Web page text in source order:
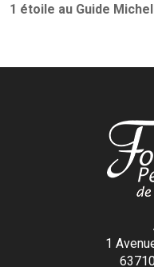
1 étoile au Guide
1